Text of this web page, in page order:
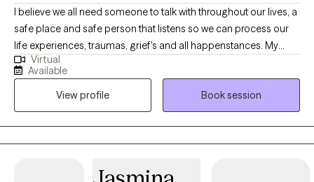
I believe we all need someone to talk with throughout our lives, a
safe place and safe person that listens so we can process our
life experiences, traumas, grief's and all happenstances. My
passion is to provide a safe haven, with the utmost privacy and
confidentiality and a true listening ear to help bring healing and
restoration to hurting people and families. I am dedicated to
work alongside you through your emotional, mental, and/or
spiritual issues as well as promote life change and growth. I like
to integrate different therapeutic theories to your unique self, set
Virtual
Available
View profile
Book session